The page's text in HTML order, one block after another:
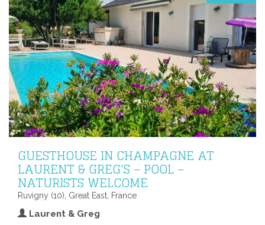
GUESTHOUSE IN CHAMPAGNE AT
LAURENT & GREG'S – POOL –
NATURISTS WELCOME
Ruvigny (10), Great East, France
Laurent & Greg